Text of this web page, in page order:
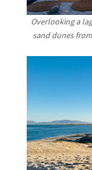
Overlooking a
sand dunes